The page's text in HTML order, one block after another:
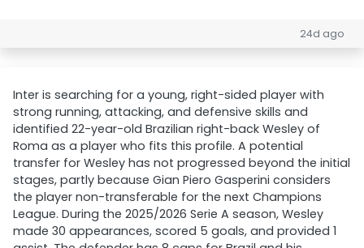
24d ago
Inter is searching for a young, right-sided player with
strong running, attacking, and defensive skills and
identified 22-year-old Brazilian right-back Wesley of
Roma as a player who fits this profile. A potential
transfer for Wesley has not progressed beyond the initial
stages, partly because Gian Piero Gasperini considers
the player non-transferable for the next Champions
League. During the 2025/2026 Serie A season, Wesley
made 30 appearances, scored 5 goals, and provided 1